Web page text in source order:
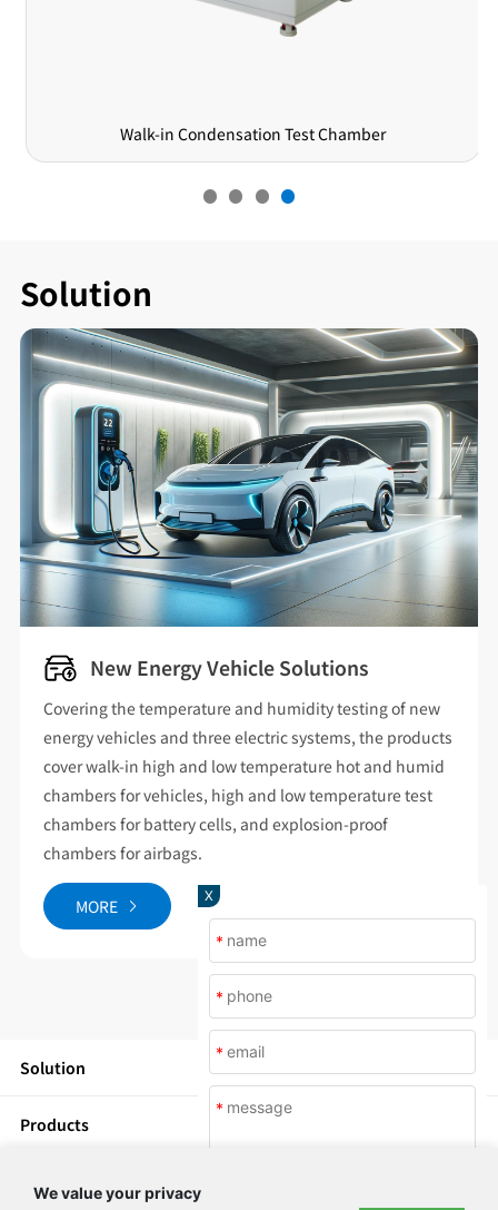
Walk-in Condensation Test Chamber
Solution
New Energy Vehicle Solutions
Covering the temperature and humidity testing of new
energy vehicles and three electric systems, the products
cover walk-in high and low temperature hot and humid
chambers for vehicles, high and low temperature test
chambers for battery cells, and explosion-proof
chambers for airbags.
MORE X
*
*
*
*
We value your privacy
Solution
Products
News